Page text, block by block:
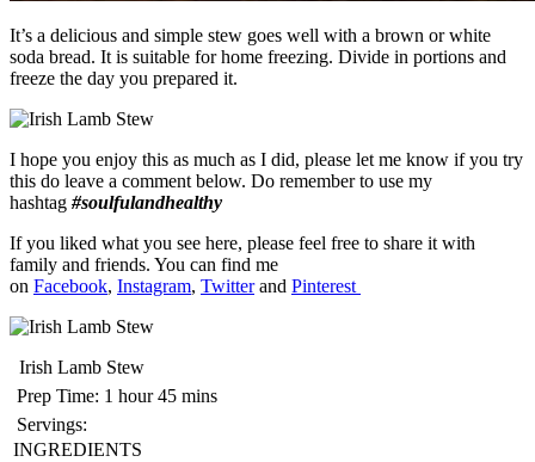
It’s a delicious and simple stew goes well with a brown or white
soda bread. It is suitable for home freezing. Divide in portions and
freeze the day you prepared it.
I hope you enjoy this as much as I did, please let me know if you try
this do leave a comment below. Do remember to use my
hashtag #soulfulandhealthy
If you liked what you see here, please feel free to share it with
family and friends. You can find me
on Facebook, Instagram, Twitterand Pinterest
Irish Lamb Stew
Prep Time: 1 hour 45 mins
Servings:
INGREDIENTS